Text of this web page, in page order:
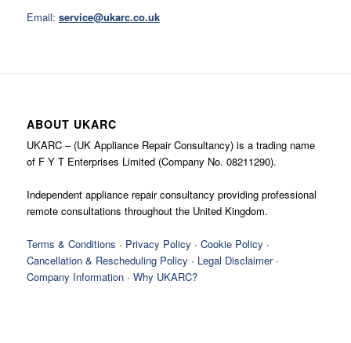
Email: service@ukarc.co.uk
ABOUT UKARC
UKARC – (UK Appliance Repair Consultancy) is a trading name
of F Y T Enterprises Limited (Company No. 08211290).
Independent appliance repair consultancy providing professional
remote consultations throughout the United Kingdom.
Terms & Conditions · Privacy Policy · Cookie Policy ·
Cancellation & Rescheduling Policy · Legal Disclaimer·
Company Information· Why UKARC?